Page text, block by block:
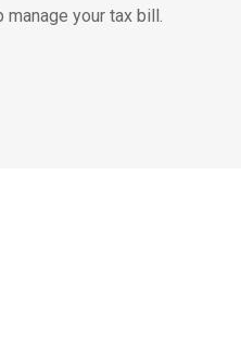
your tax bill.